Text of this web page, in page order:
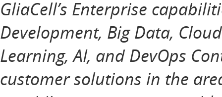
GliaCell’s Enterprise
Development, Big Data,
Learning, AI, and DevOps
customer solutions in the